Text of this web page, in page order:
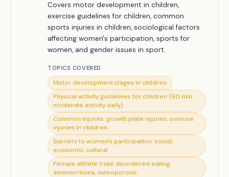
Covers motor development in children,
exercise guidelines for children, common
sports injuries in children, sociological factors
affecting women's participation, sports for
women, and gender issues in sport.
TOPICS COVERED
Motor development stages in children
Physical activity guidelines for children (60 min
moderate activity daily)
Common injuries: growth plate injuries, overuse
injuries in children
Barriers to women's participation: social,
economic, cultural
Female athlete triad: disordered eating,
amenorrhoea, osteoporosis